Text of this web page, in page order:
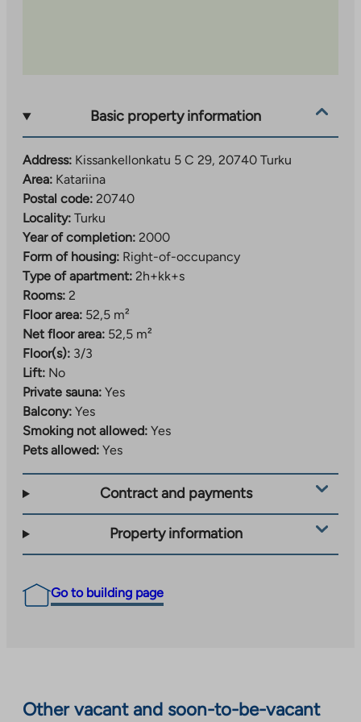
Basic property information
Address: Kissankellonkatu 5 C 29, 20740 Turku
Area: Katariina
Postal code: 20740
Locality: Turku
Year of completion: 2000
Form of housing: Right-of-occupancy
Type of apartment: 2h+kk+s
Rooms: 2
Floor area: 52,5 m²
Net floor area: 52,5 m²
Floor(s): 3/3
Lift: No
Private sauna: Yes
Balcony: Yes
Smoking not allowed: Yes
Pets allowed: Yes
Contract and payments
Property information
Go to building page
Other vacant and soon-to-be-vacant